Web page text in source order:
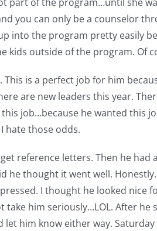
you can only be a counselor
into the program pretty easily
kids outside of the program. Of
is a perfect job for him
are new leaders this year.
job…because he wanted this
hate those odds.
reference letters. Then he
he thought it went well.
I thought he looked nice
him seriously…LOL. After
him know either way.